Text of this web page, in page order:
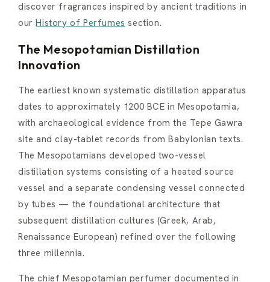
discover fragrances inspired by ancient traditions in
ourHistory of Perfumes section.
The Mesopotamian Distillation
Innovation
The earliest known systematic distillation apparatus
dates to approximately 1200 BCE in Mesopotamia,
with archaeological evidence from the Tepe Gawra
site and clay-tablet records from Babylonian texts.
The Mesopotamians developed two-vessel
distillation systems consisting of a heated source
vessel and a separate condensing vessel connected
by tubes — the foundational architecture that
subsequent distillation cultures (Greek, Arab,
Renaissance European) refined over the following
three millennia.
The chief Mesopotamian perfumer documented in